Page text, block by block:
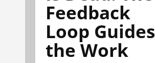
Feedback
Loop Guides
the Work